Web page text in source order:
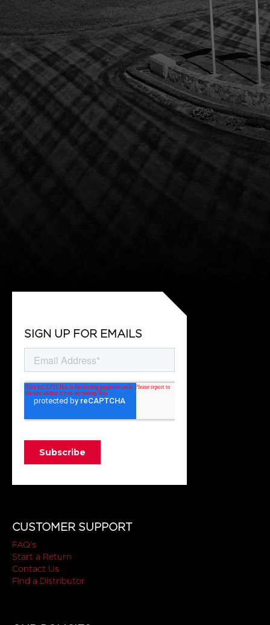
SIGN UP FOR EMAILS
CUSTOMER SUPPORT
FAQ's
Start a Return
Contact Us
Find a Distributor